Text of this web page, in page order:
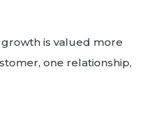
is valued more
one relationship,